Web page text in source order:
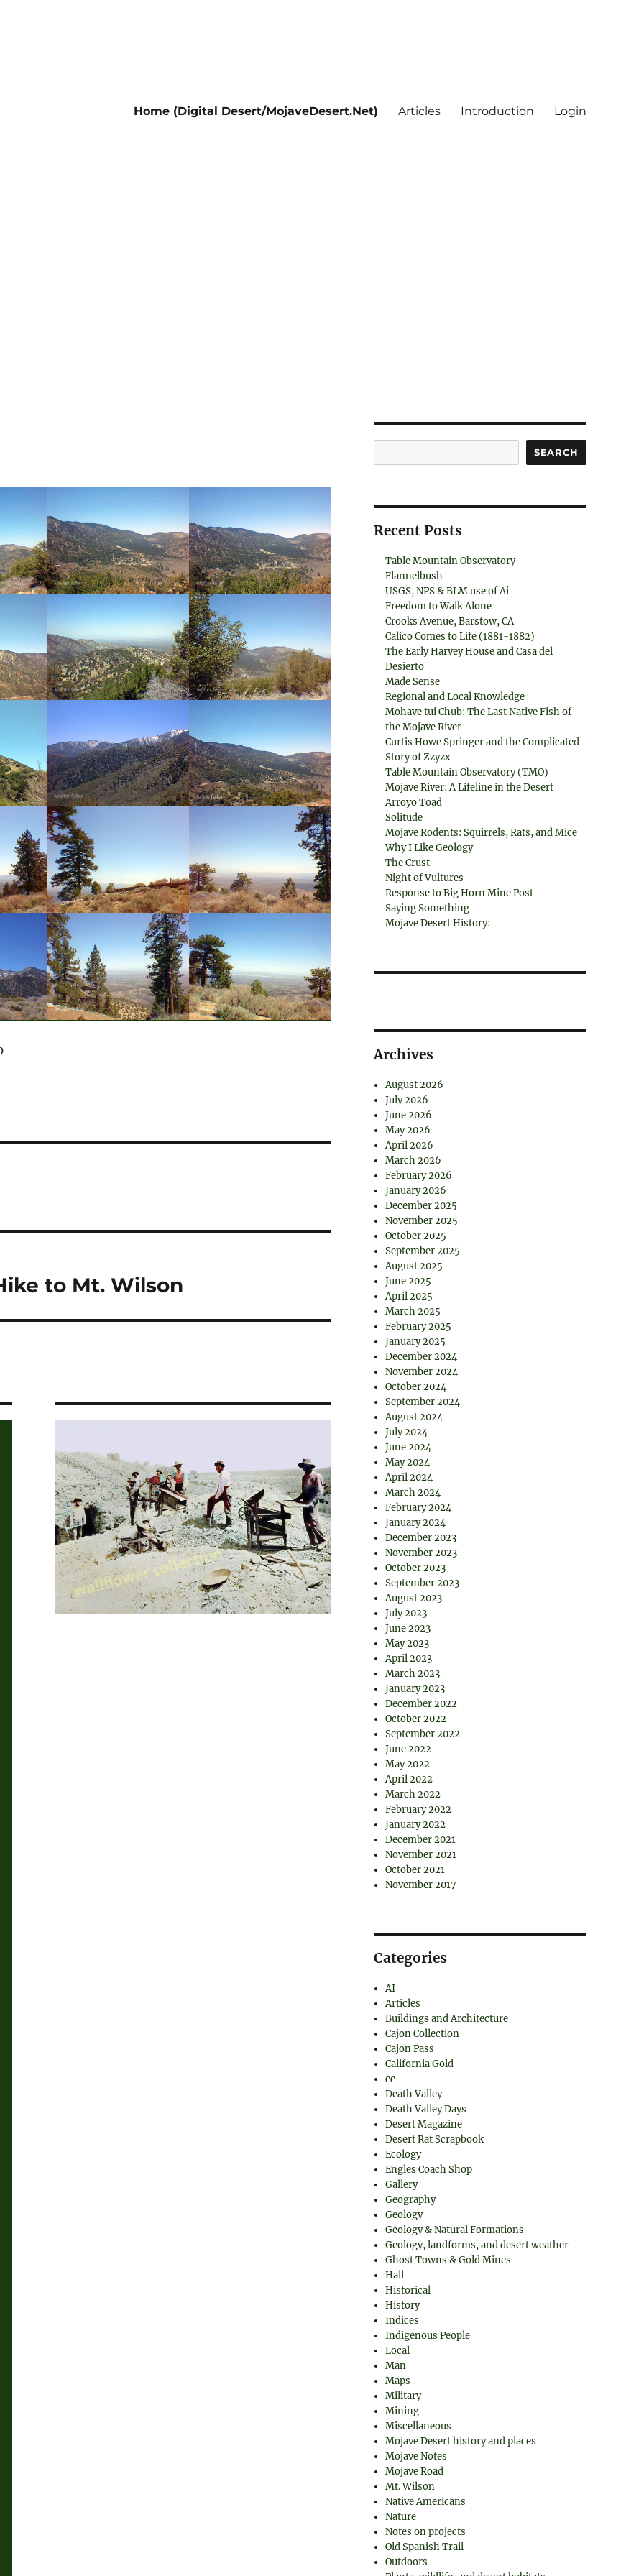
Home (Digital Desert/MojaveDesert.Net) Articles Introduction Login
to Mt. Wilson
SEARCH
Recent Posts
Table Mountain Observatory
Flannelbush
USGS, NPS & BLM use of Ai
Freedom to Walk Alone
Crooks Avenue, Barstow, CA
Calico Comes to Life (1881-1882)
The Early Harvey House and Casa del
Desierto
Made Sense
Regional and Local Knowledge
Mohave tui Chub: The Last Native Fish of
the Mojave River
Curtis Howe Springer and the Complicated
Story of Zzyzx
Table Mountain Observatory (TMO)
Mojave River: A Lifeline in the Desert
Arroyo Toad
Solitude
Mojave Rodents: Squirrels, Rats, and Mice
Why I Like Geology
The Crust
Night of Vultures
Response to Big Horn Mine Post
Saying Something
Mojave Desert History:
Archives
August 2026
July 2026
June 2026
May 2026
April 2026
March 2026
February 2026
January 2026
December 2025
November 2025
October 2025
September 2025
August 2025
June 2025
April 2025
March 2025
February 2025
January 2025
December 2024
November 2024
October 2024
September 2024
August 2024
July 2024
June 2024
May 2024
April 2024
March 2024
February 2024
January 2024
December 2023
November 2023
October 2023
September 2023
August 2023
July 2023
June 2023
May 2023
April 2023
March 2023
January 2023
December 2022
October 2022
September 2022
June 2022
May 2022
April 2022
March 2022
February 2022
January 2022
December 2021
November 2021
October 2021
November 2017
Categories
AI
Articles
Buildings and Architecture
Cajon Collection
Cajon Pass
California Gold
cc
Death Valley
Death Valley Days
Desert Magazine
Desert Rat Scrapbook
Ecology
Engles Coach Shop
Gallery
Geography
Geology
Geology & Natural Formations
Geology, landforms, and desert weather
Ghost Towns & Gold Mines
Hall
Historical
History
Indices
Indigenous People
Local
Man
Maps
Military
Mining
Miscellaneous
Mojave Desert history and places
Mojave Notes
Mojave Road
Mt. Wilson
Native Americans
Nature
Notes on projects
Old Spanish Trail
Outdoors